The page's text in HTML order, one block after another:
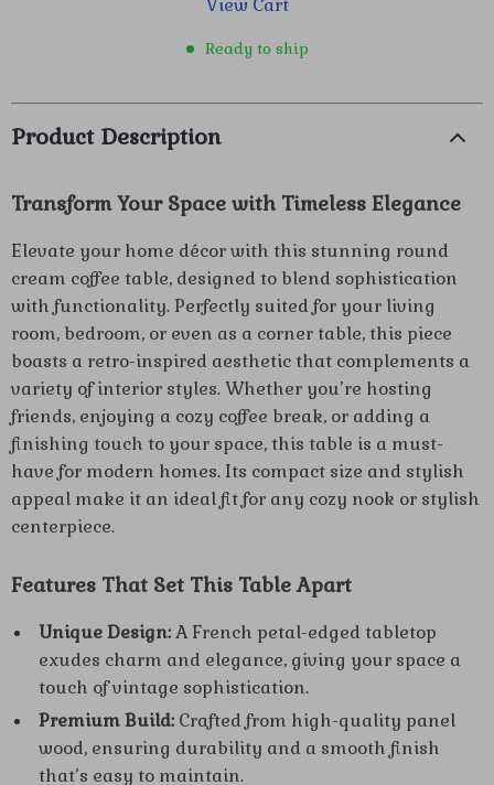
View Cart
Ready to ship
Product Description
Transform Your Space with Timeless Elegance
Elevate your home décor with this stunning round
cream coffee table, designed to blend sophistication
with functionality. Perfectly suited for your living
room, bedroom, or even as a corner table, this piece
boasts a retro-inspired aesthetic that complements a
variety of interior styles. Whether you’re hosting
friends, enjoying a cozy coffee break, or adding a
finishing touch to your space, this table is a must-
have for modern homes. Its compact size and stylish
appeal make it an ideal fit for any cozy nook or stylish
centerpiece.
Features That Set This Table Apart
Unique Design:A French petal-edged tabletop
exudes charm and elegance, giving your space a
touch of vintage sophistication.
Premium Build: Crafted from high-quality panel
wood, ensuring durability and a smooth finish
that’s easy to maintain.